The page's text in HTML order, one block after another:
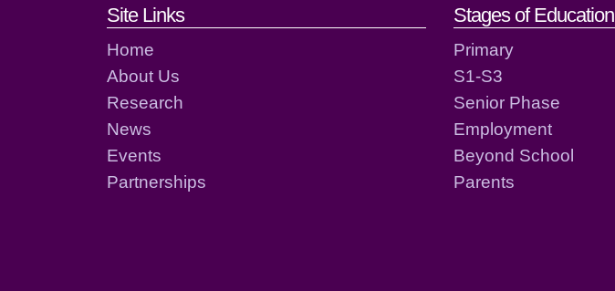
Footer links and contact details
Site Links
Home
About Us
Research
News
Events
Partnerships
Stages of Education
Primary
S1-S3
Senior Phase
Employment
Beyond School
Parents